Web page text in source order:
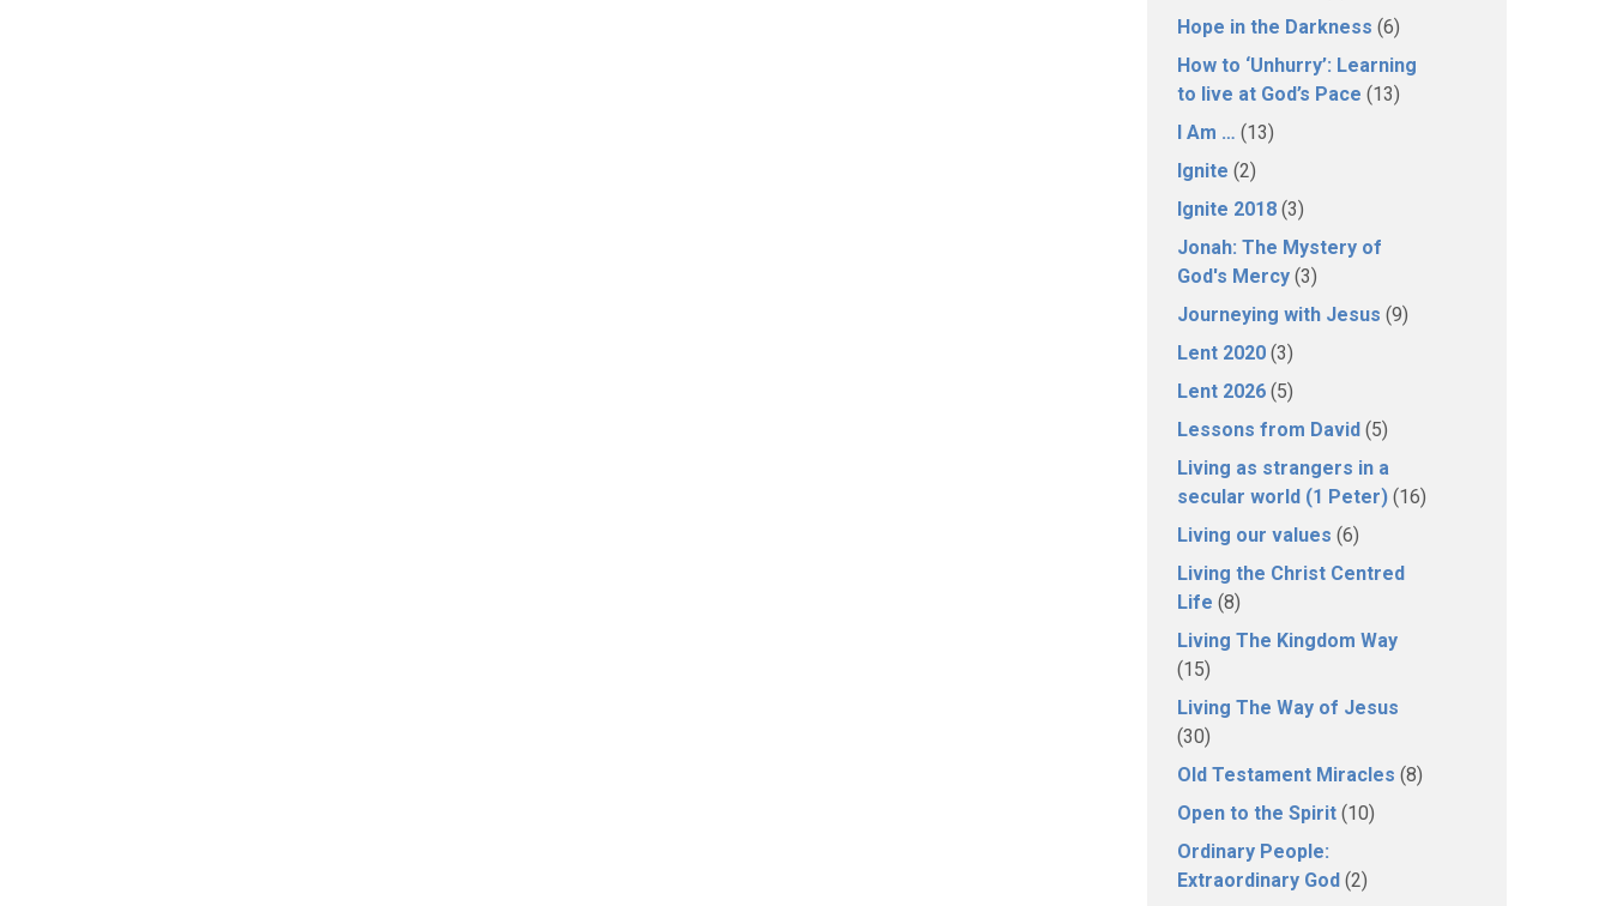
Hope in the Darkness (6)
How to ‘Unhurry’: Learning
to live at God’s Pace (13)
I Am … (13)
Ignite (2)
Ignite 2018 (3)
Jonah: The Mystery of
God's Mercy (3)
Journeying with Jesus (9)
Lent 2020 (3)
Lent 2026 (5)
Lessons from David (5)
Living as strangers in a
secular world (1 Peter) (16)
Living our values (6)
Living the Christ Centred
Life (8)
Living The Kingdom Way
(15)
Living The Way of Jesus
(30)
Old Testament Miracles (8)
Open to the Spirit (10)
Ordinary People:
Extraordinary God (2)